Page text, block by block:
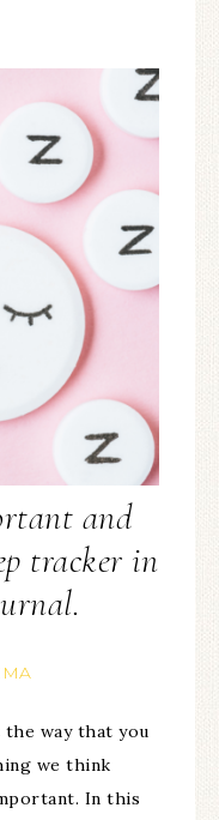
and
tracker in
way that you
we think
In this